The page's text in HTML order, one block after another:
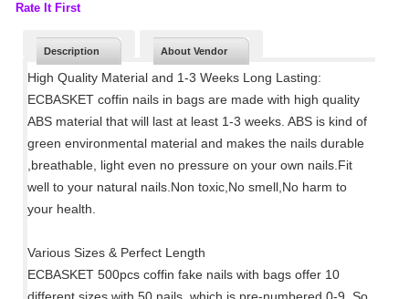
Rate It First
Description About Vendor
High Quality Material and 1-3 Weeks Long Lasting:
ECBASKET coffin nails in bags are made with high quality
ABS material that will last at least 1-3 weeks. ABS is kind of
green environmental material and makes the nails durable
,breathable, light even no pressure on your own nails.Fit
well to your natural nails.Non toxic,No smell,No harm to
your health.
Various Sizes & Perfect Length
ECBASKET 500pcs coffin fake nails with bags offer 10